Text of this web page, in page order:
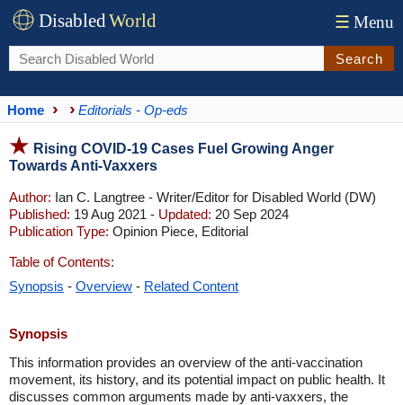
DisabledWorld ☰ Menu
Search
Home Editorials - Op-eds
Rising COVID-19 Cases Fuel Growing Anger
Towards Anti-Vaxxers
Author: Ian C. Langtree - Writer/Editor for Disabled World (DW)
Published: 19 Aug 2021 - Updated: 20 Sep 2024
Publication Type: Opinion Piece, Editorial
Table of Contents:
Synopsis - Overview - Related Content
Synopsis
This information provides an overview of the anti-vaccination
movement, its history, and its potential impact on public health. It
discusses common arguments made by anti-vaxxers, the